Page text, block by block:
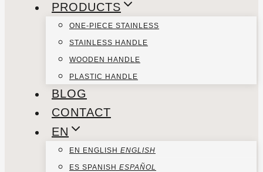
PRODUCTS
ONE-PIECE STAINLESS
STAINLESS HANDLE
WOODEN HANDLE
PLASTIC HANDLE
BLOG
CONTACT
EN
EN ENGLISH ENGLISH
ES SPANISH ESPAÑOL